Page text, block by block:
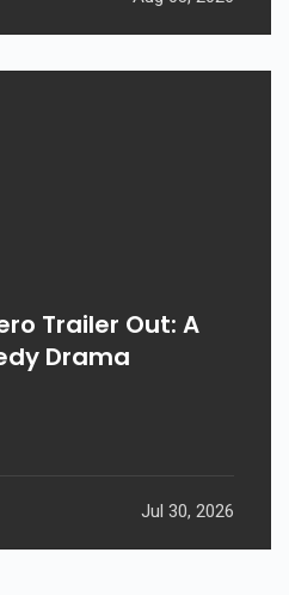
Trailer Out: A
Drama
Jul 30, 2026